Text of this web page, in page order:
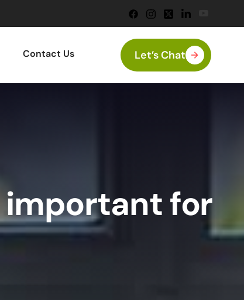
Contact Us Let’s Chat
important for